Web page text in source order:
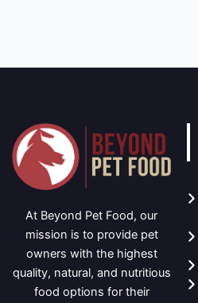
At Beyond Pet Food, our
mission is to provide pet
owners with the highest
quality, natural, and nutritious
food options for their